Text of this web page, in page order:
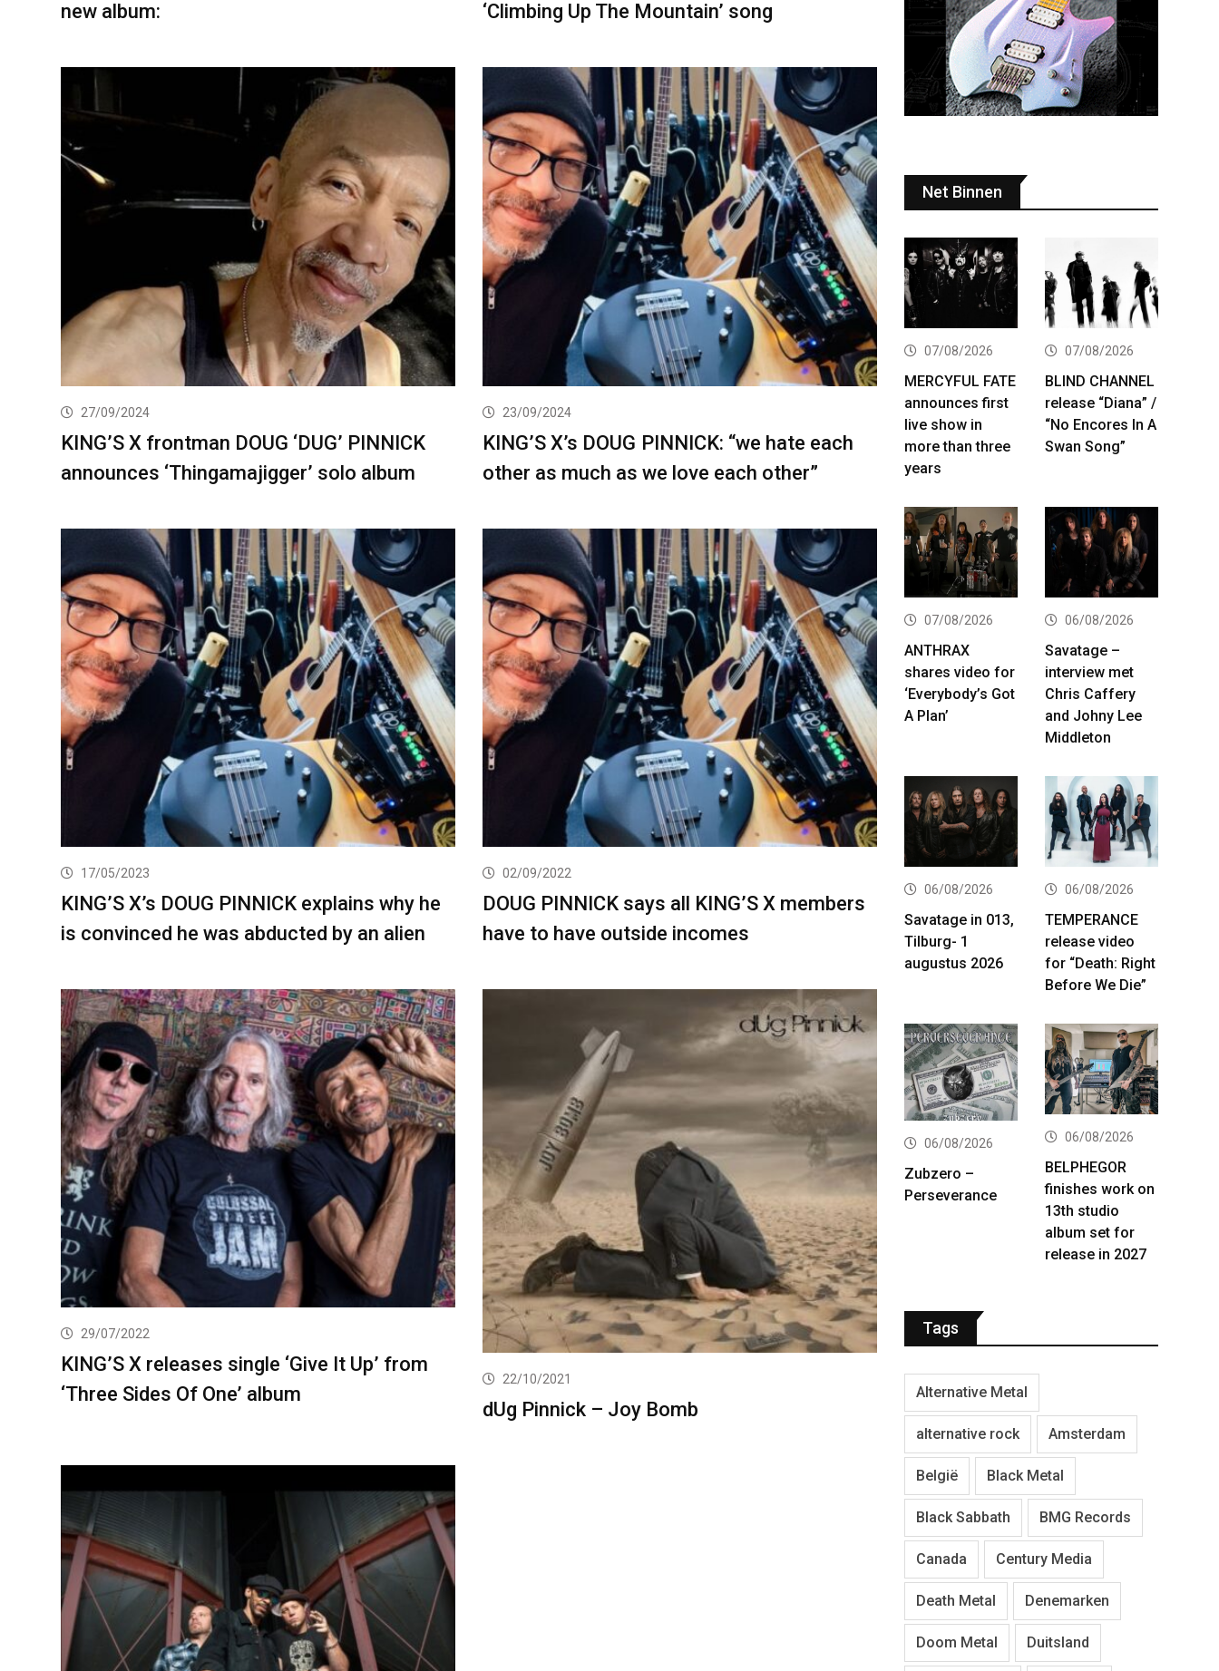
new album: ‘Climbing Up The Mountain’ song
27/09/2024
KING’S X frontman DOUG ‘DUG’ PINNICK
announces ‘Thingamajigger’ solo album
23/09/2024
KING’S X’s DOUG PINNICK: “we hate each
other as much as we love each other”
17/05/2023
KING’S X’s DOUG PINNICK explains why he
is convinced he was abducted by an alien
02/09/2022
DOUG PINNICK says all KING’S X members
have to have outside incomes
29/07/2022
KING’S X releases single ‘Give It Up’ from
‘Three Sides Of One’ album
22/10/2021
dUg Pinnick – Joy Bomb
Net Binnen
07/08/2026
MERCYFUL FATE
announces first
live show in
more than three
years
07/08/2026
BLIND CHANNEL
release “Diana” /
“No Encores In A
Swan Song”
07/08/2026
ANTHRAX
shares video for
‘Everybody’s Got
A Plan’
06/08/2026
Savatage –
interview met
Chris Caffery
and Johny Lee
Middleton
06/08/2026
Savatage in 013,
Tilburg- 1
augustus 2026
06/08/2026
TEMPERANCE
release video
for “Death: Right
Before We Die”
06/08/2026
Zubzero –
Perseverance
06/08/2026
BELPHEGOR
finishes work on
13th studio
album set for
release in 2027
Tags
Alternative Metal
alternative rock Amsterdam
België Black Metal
Black Sabbath BMG Records
Canada Century Media
Death Metal Denemarken
Doom Metal Duitsland